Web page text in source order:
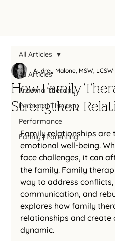
All Articles
Trauma Therapy
Perinatal Therapy
Performance
Family | Parenting
All Articles
How Family
Strengthen
Audrey Malone, MSW, LCSW
Family relationships are
emotional well-being.
face challenges, it can
the family. Family
way to address
communication, and
explores how family
relationships and
dynamic.